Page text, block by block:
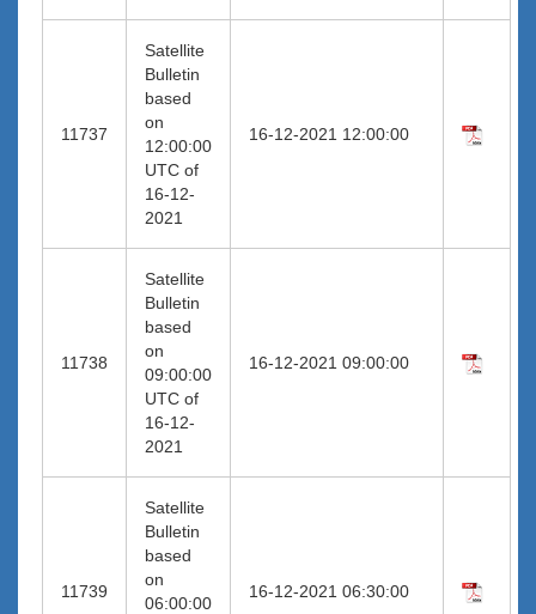
11737
Satellite
Bulletin
based
on
12:00:00
UTC of
16-12-
2021
16-12-2021 12:00:00
11738
Satellite
Bulletin
based
on
09:00:00
UTC of
16-12-
2021
16-12-2021 09:00:00
11739
Satellite
Bulletin
based
on
06:00:00
16-12-2021 06:30:00